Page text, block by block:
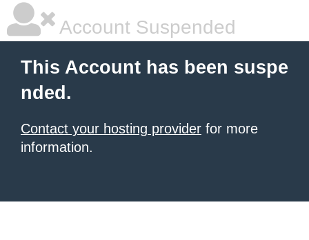
Account Suspended
This Account has been suspe
nded.
Contact your hosting provider for more
information.